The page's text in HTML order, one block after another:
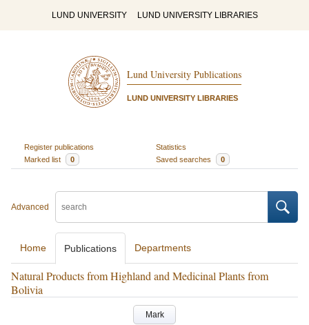
LUND UNIVERSITY LUND UNIVERSITY LIBRARIES
Lund University Publications
LUND UNIVERSITY LIBRARIES
Register publications
Statistics
Marked list
0 Saved searches 0
Advanced
Home Publications Departments
Natural Products from Highland and Medicinal Plants from
Bolivia
Mark